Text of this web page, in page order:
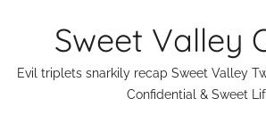
Sweet Valley
Evil triplets snarkily recap Sweet Valley
Confidential & Sweet